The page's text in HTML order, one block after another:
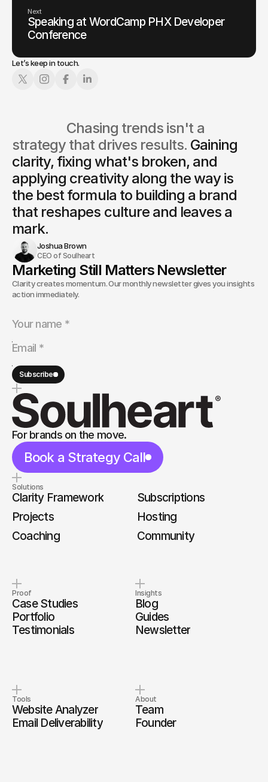
Next
Speaking at WordCamp PHX Developer
Conference
Let’s keep in touch.
strategy that drives results. Gaining
clarity, fixing what's broken, and
applying creativity along the way is
the best formula to building a brand
that reshapes culture and leaves a
mark.
Joshua Brown
CEO of Soulheart
Marketing Still Matters Newsletter
Clarity creates momentum. Our monthly newsletter gives you insights
action immediately.
Subscribe
For brands on the move.
Book a Strategy Call
Solutions
Clarity Framework
Subscriptions
Projects
Hosting
Coaching
Community
Proof
Case Studies
Portfolio
Testimonials
Insights
Blog
Guides
Newsletter
Tools
Website Analyzer
Email Deliverability
About
Team
Founder